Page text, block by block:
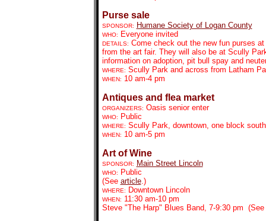
Purse sale
SPONSOR: Humane Society of Logan County
WHO: Everyone invited
DETAILS: Come check out the new fun purses
from the art fair. They will also be at Scully
information on adoption, pit bull spay and
WHERE: Scully Park and across from Latham
WHEN: 10 am-4 pm
Antiques and flea market
ORGANIZERS: Oasis senior enter
WHO: Public
WHERE: Scully Park, downtown, one block
WHEN: 10 am-5 pm
Art of Wine
SPONSOR: Main Street Lincoln
WHO:
Public
(See article.)
WHERE: Downtown Lincoln
WHEN: 11:30 am-10 pm
Steve "The Harp" Blues Band, 7-9:30 pm (See